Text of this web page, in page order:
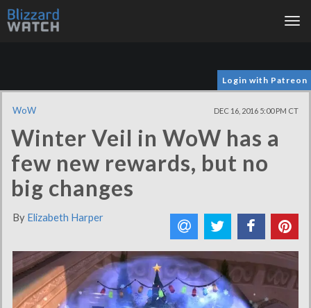
Login with Patreon
WoW DEC 16, 2016 5:00 PM CT
Winter Veil in WoW has a
few new rewards, but no
big changes
By Elizabeth Harper